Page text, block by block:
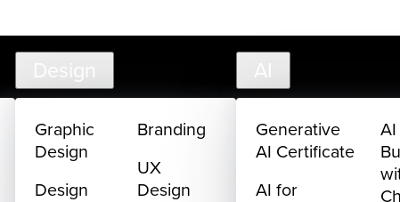
Design
Graphic
Design
Design
Branding
UX
Design
AI
Generative
AI Certificate
AI for